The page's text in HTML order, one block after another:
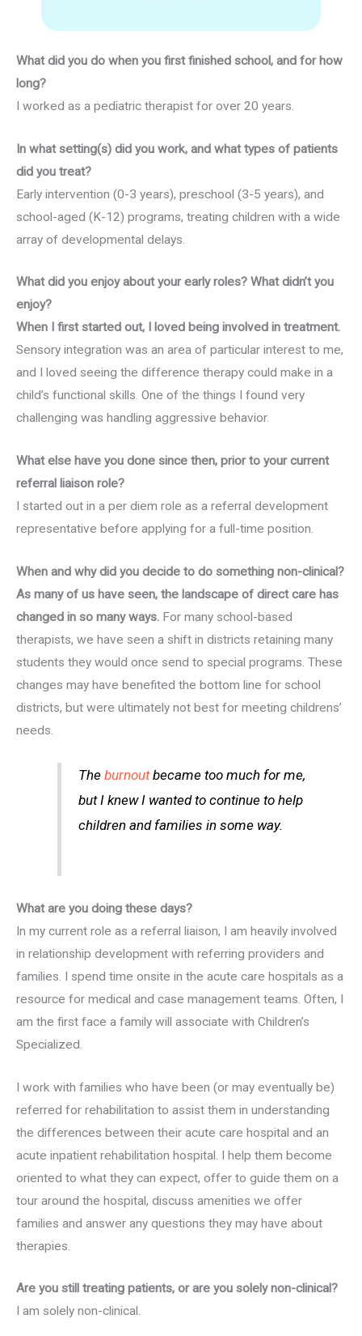
What did you do when you first finished school, and for how
long?
I worked as a pediatric therapist for over 20 years.
In what setting(s) did you work, and what types of patients
did you treat?
Early intervention (0-3 years), preschool (3-5 years), and
school-aged (K-12) programs, treating children with a wide
array of developmental delays.
What did you enjoy about your early roles? What didn’t you
enjoy?
When I first started out, I loved being involved in treatment.
Sensory integration was an area of particular interest to me,
and I loved seeing the difference therapy could make in a
child’s functional skills. One of the things I found very
challenging was handling aggressive behavior.
What else have you done since then, prior to your current
referral liaison role?
I started out in a per diem role as a referral development
representative before applying for a full-time position.
When and why did you decide to do something non-clinical?
As many of us have seen, the landscape of direct care has
changed in so many ways. For many school-based
therapists, we have seen a shift in districts retaining many
students they would once send to special programs. These
changes may have benefited the bottom line for school
districts, but were ultimately not best for meeting childrens’
needs.
The burnoutbecame too much for me,
but I knew I wanted to continue to help
children and families in some way.
What are you doing these days?
In my current role as a referral liaison, I am heavily involved
in relationship development with referring providers and
families. I spend time onsite in the acute care hospitals as a
resource for medical and case management teams. Often, I
am the first face a family will associate with Children’s
Specialized.
I work with families who have been (or may eventually be)
referred for rehabilitation to assist them in understanding
the differences between their acute care hospital and an
acute inpatient rehabilitation hospital. I help them become
oriented to what they can expect, offer to guide them on a
tour around the hospital, discuss amenities we offer
families and answer any questions they may have about
therapies.
Are you still treating patients, or are you solely non-clinical?
I am solely non-clinical.